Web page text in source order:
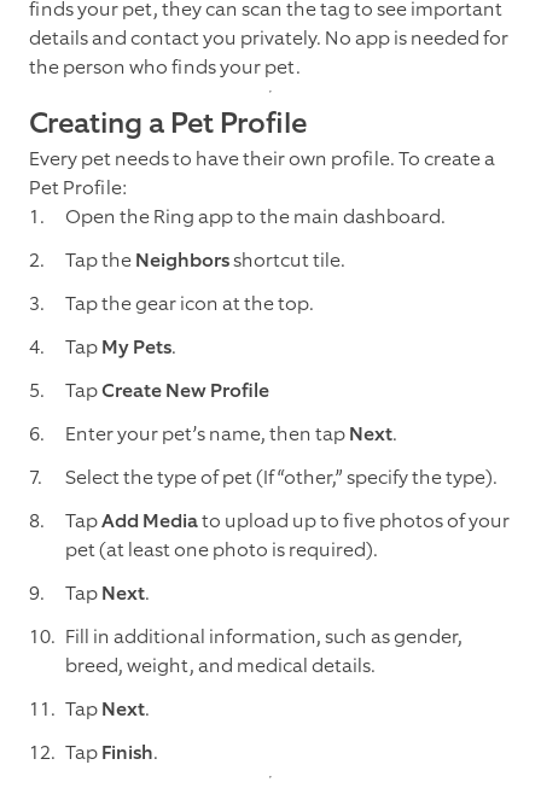
finds your pet, they can scan the tag to see important
details and contact you privately. No app is needed for
the person who finds your pet.
Creating a Pet Profile
Every pet needs to have their own profile. To create a
Pet Profile:
Open the Ring app to the main dashboard.
Tap theNeighborsshortcut tile.
Tap the gear icon at the top.
TapMy Pets.
TapCreate New Profile
Enter your pet’s name, then tapNext.
Select the type of pet (If “other,” specify the type).
TapAdd Mediato upload up to five photos of your
pet (at least one photo is required).
TapNext.
Fill in additional information, such as gender,
breed, weight, and medical details.
TapNext.
TapFinish.